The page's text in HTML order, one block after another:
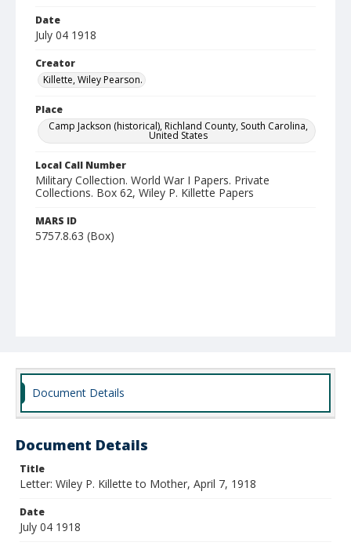
Date
July 04 1918
Creator
Killette, Wiley Pearson.
Place
Camp Jackson (historical), Richland County, South Carolina,
United States
Local Call Number
Military Collection. World War I Papers. Private
Collections. Box 62, Wiley P. Killette Papers
MARS ID
5757.8.63 (Box)
Document Details
Document Details
Title
Letter: Wiley P. Killette to Mother, April 7, 1918
Date
July 04 1918